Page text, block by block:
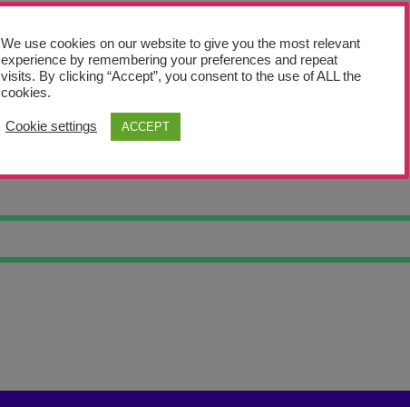
We use cookies on our website to give you the most relevant
experience by remembering your preferences and repeat
visits. By clicking “Accept”, you consent to the use of ALL the
cookies.
Cookie settings ACCEPT